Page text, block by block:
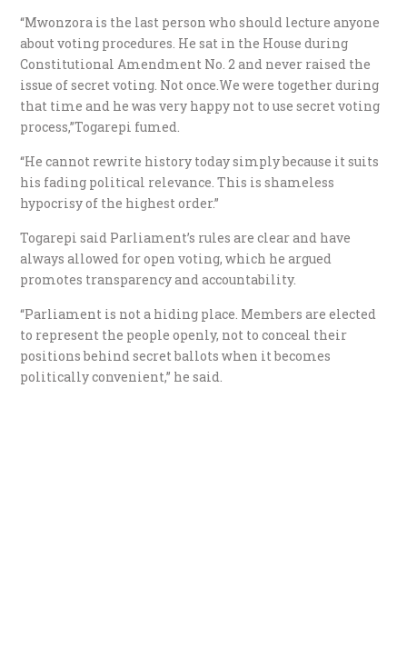
“Mwonzora is the last person who should lecture anyone
about voting procedures. He sat in the House during
Constitutional Amendment No. 2 and never raised the
issue of secret voting. Not once.We were together during
that time and he was very happy not to use secret voting
process,”Togarepi fumed.
“He cannot rewrite history today simply because it suits
his fading political relevance. This is shameless
hypocrisy of the highest order.”
Togarepi said Parliament’s rules are clear and have
always allowed for open voting, which he argued
promotes transparency and accountability.
“Parliament is not a hiding place. Members are elected
to represent the people openly, not to conceal their
positions behind secret ballots when it becomes
politically convenient,” he said.